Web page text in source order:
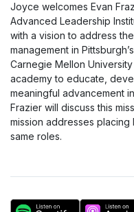
Joyce welcomes Evan
Advanced Leadership
with a vision to address
management in
Carnegie Mellon
academy to educate,
meaningful advancement
Frazier will discuss this
mission addresses
same roles.